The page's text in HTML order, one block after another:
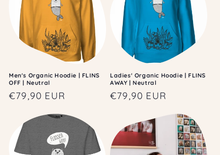
Men's Organic Hoodie | FLINS
OFF | Neutral
Regular
€79,90 EUR
Ladies' Organic Hoodie | FLINS
AWAY | Neutral
Regular
€79,90 EUR